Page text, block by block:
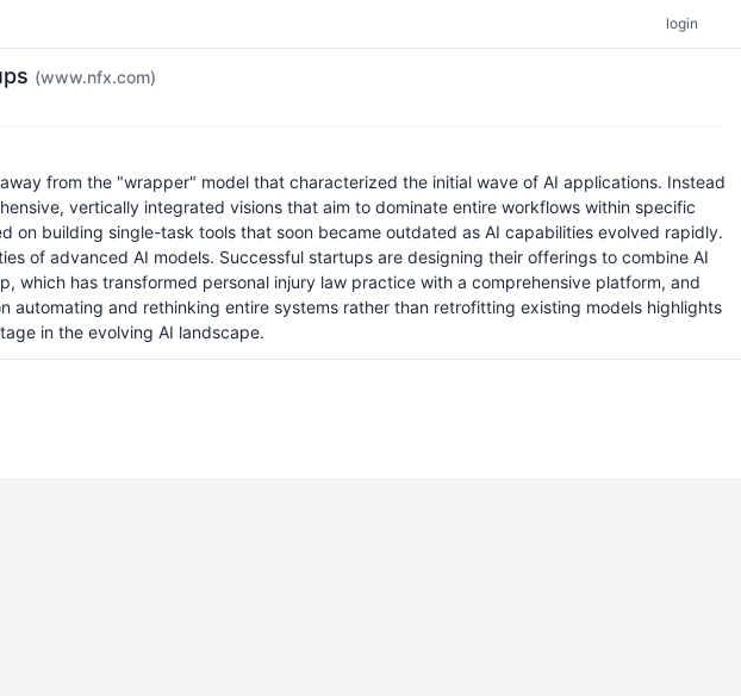
login
(www.nfx.com)
from the "wrapper" model that characterized the initial wave of AI applications. Instead
vertically integrated visions that aim to dominate entire workflows within specific
on building single-task tools that soon became outdated as AI capabilities evolved rapidly.
of advanced AI models. Successful startups are designing their offerings to combine AI
has transformed personal injury law practice with a comprehensive platform, and
and rethinking entire systems rather than retrofitting existing models highlights
in the evolving AI landscape.